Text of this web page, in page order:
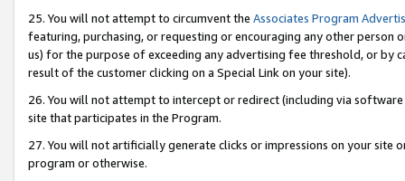
25. You will not attempt to circumvent the Associates Program
featuring, purchasing, or requesting or encouraging any other
us) for the purpose of exceeding any advertising fee threshold, or by
result of the customer clicking on a Special Link on your site).
26. You will not attempt to intercept or redirect (including via
site that participates in the Program.
27. You will not artificially generate clicks or impressions on your site
program or otherwise.